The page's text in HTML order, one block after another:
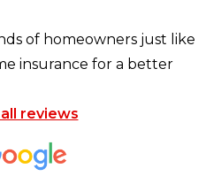
of homeowners just like
insurance for a better
reviews